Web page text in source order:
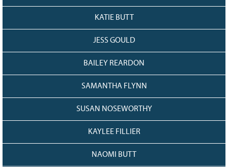
KATIE BUTT
JESS GOULD
BAILEY REARDON
SAMANTHA FLYNN
SUSAN NOSEWORTHY
KAYLEE FILLIER
NAOMI BUTT